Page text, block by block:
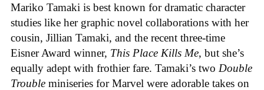
Mariko Tamaki is best known for dramatic character
studies like her graphic novel collaborations with her
cousin, Jillian Tamaki, and the recent three-time
Eisner Award winner, This Place Kills Me, but she’s
equally adept with frothier fare. Tamaki’s two Double
Trouble miniseries for Marvel were adorable takes on